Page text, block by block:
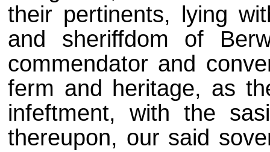
their pertinents, lying
and sheriffdom of
commendator and
ferm and heritage, as
infeftment, with the
thereupon, our said